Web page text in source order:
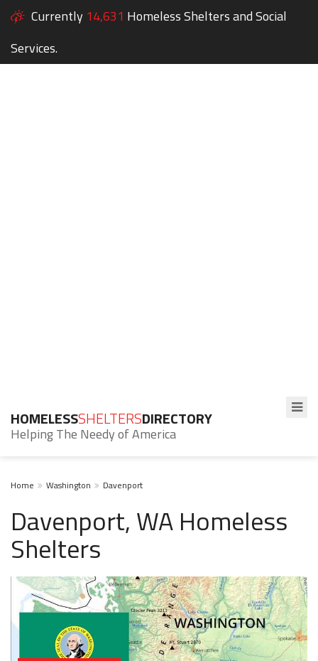
Currently 14,631 Homeless Shelters and Social
Services.
HOMELESSSHELTERSDIRECTORY
Helping The Needy of America
Home Washington Davenport
Davenport, WA Homeless
Shelters